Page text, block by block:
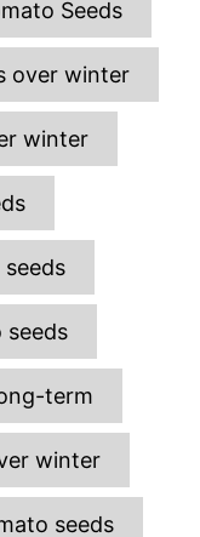
Seeds
over winter
winter
term
winter
seeds